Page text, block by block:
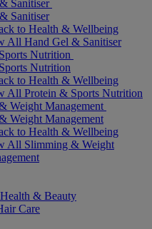
Sanitiser
Sanitiser
to Health & Wellbeing
All Hand Gel & Sanitiser
Nutrition
Nutrition
to Health & Wellbeing
All Protein & Sports Nutrition
Weight Management
Weight Management
to Health & Wellbeing
All Slimming & Weight
& Beauty
Care